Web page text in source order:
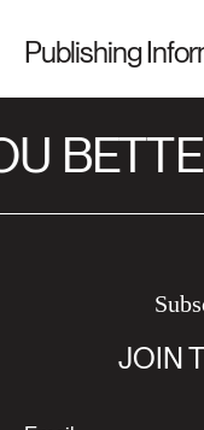
Publishing
JOIN